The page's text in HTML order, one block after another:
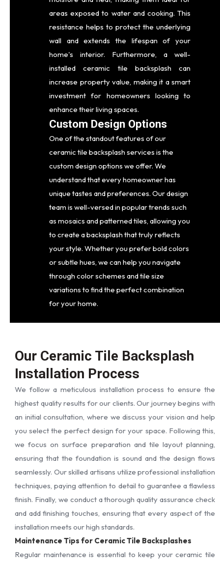
areas exposed to water and cooking. This
resistance helps to protect the underlying
wall and extends the lifespan of your
home's interior. Furthermore, a well-
installed ceramic tile backsplash can
increase property value, making it a smart
investment for homeowners looking to
enhance their living spaces.
Custom Design Options
One of the standout features of our
ceramic tile backsplash services is the
custom design options we offer. We
understand that every homeowner has
unique tastes and preferences. Our design
team is well-versed in popular trends such
as mosaics and patterned tiles, allowing you
to create a backsplash that truly reflects
your style. Whether you prefer bold colors
or subtle hues, we can help you navigate
through color schemes and tile size
variations to find the perfect combination
for your home.
Our Ceramic Tile Backsplash
Installation Process
We follow a meticulous installation process to ensure the
highest quality results for our clients. Our journey begins with
an initial consultation, where we discuss your vision and help
you select the perfect design for your space. Following this,
we focus on surface preparation and tile layout planning,
ensuring that the foundation is sound and the design flows
seamlessly. Our skilled artisans utilize professional installation
techniques, paying attention to detail to guarantee a flawless
finish. Finally, we conduct a thorough quality assurance check
and add finishing touches, ensuring that every aspect of the
installation meets our high standards.
Maintenance Tips for Ceramic Tile Backsplashes
Regular maintenance is essential to keep your ceramic tile